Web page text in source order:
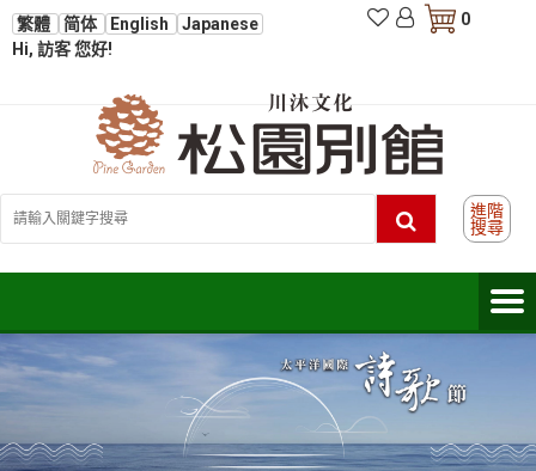
繁體 简体 English
Japanese
Hi, 訪客 您好!
0
進階
搜尋